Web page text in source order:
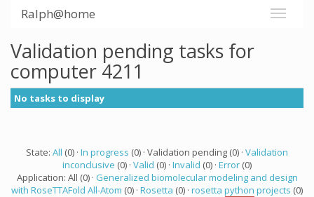
Ralph@home
Validation pending tasks for
computer 4211
No tasks to display
State: All (0) · In progress (0) · Validation pending (0) · Validation
inconclusive (0) · Valid (0) · Invalid (0) · Error (0)
Application: All (0) · Generalized biomolecular modeling and design
with RoseTTAFold All-Atom (0) · Rosetta (0) · rosetta python projects (0)